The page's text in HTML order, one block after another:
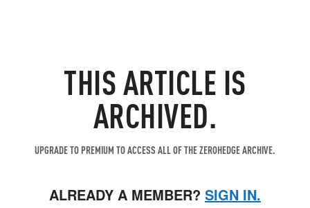
THIS ARTICLE IS
ARCHIVED.
UPGRADE TO PREMIUM TO ACCESS ALL OF THE ZEROHEDGE ARCHIVE.
ALREADY A MEMBER? SIGN IN.